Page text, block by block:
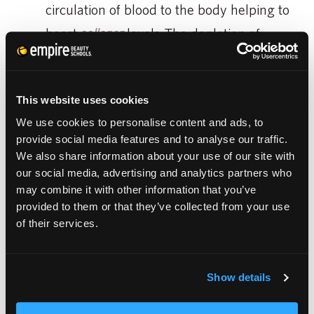
This website uses cookies
We use cookies to personalise content and ads, to
provide social media features and to analyse our traffic.
We also share information about your use of our site with
our social media, advertising and analytics partners who
may combine it with other information that you’ve
provided to them or that they’ve collected from your use
of their services.
Show details
circulation of blood to the body helping to
boostcollagenlevels. The depletion of
collagen increases the amount of
the body.
Primer-using a good moisturizer before
apply your makeup will serve as a good
primer. This will help give your makeup a
good base to stick to.
There are a lot of moisturizers out there and